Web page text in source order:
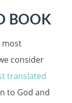
BOOK
most
consider
translated
to God and